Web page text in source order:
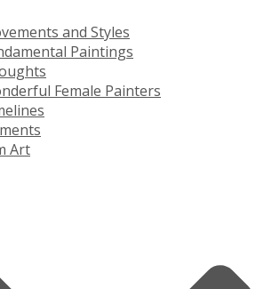
and Styles
Paintings
Female Painters
Art